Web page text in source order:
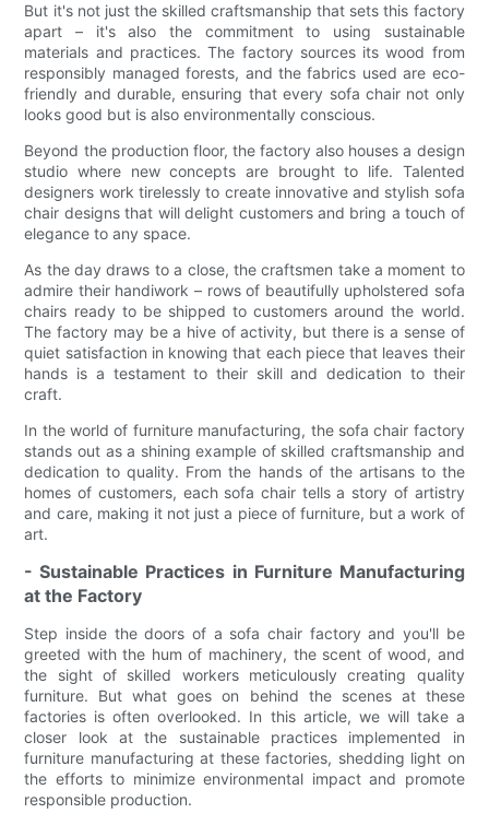
But it's not just the skilled craftsmanship that sets this factory
apart – it's also the commitment to using sustainable
materials and practices. The factory sources its wood from
responsibly managed forests, and the fabrics used are eco-
friendly and durable, ensuring that every sofa chair not only
looks good but is also environmentally conscious.
Beyond the production floor, the factory also houses a design
studio where new concepts are brought to life. Talented
designers work tirelessly to create innovative and stylish sofa
chair designs that will delight customers and bring a touch of
elegance to any space.
As the day draws to a close, the craftsmen take a moment to
admire their handiwork – rows of beautifully upholstered sofa
chairs ready to be shipped to customers around the world.
The factory may be a hive of activity, but there is a sense of
quiet satisfaction in knowing that each piece that leaves their
hands is a testament to their skill and dedication to their
craft.
In the world of furniture manufacturing, the sofa chair factory
stands out as a shining example of skilled craftsmanship and
dedication to quality. From the hands of the artisans to the
homes of customers, each sofa chair tells a story of artistry
and care, making it not just a piece of furniture, but a work of
art.
- Sustainable Practices in Furniture Manufacturing
at the Factory
Step inside the doors of a sofa chair factory and you'll be
greeted with the hum of machinery, the scent of wood, and
the sight of skilled workers meticulously creating quality
furniture. But what goes on behind the scenes at these
factories is often overlooked. In this article, we will take a
closer look at the sustainable practices implemented in
furniture manufacturing at these factories, shedding light on
the efforts to minimize environmental impact and promote
responsible production.